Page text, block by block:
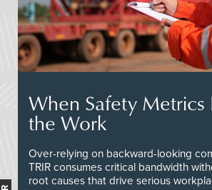
When Safety Metrics
the Work
Over-relying on backward-looking
TRIR consumes critical bandwidth
root causes that drive serious